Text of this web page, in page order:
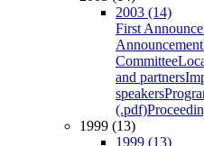
2003 (14)
First
Announcement
Committee
and partners
speakers
(.pdf)
1999 (13)
1999 (13)